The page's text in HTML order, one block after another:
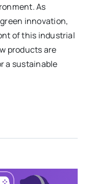
As
innovation,
of this industrial
products are
a sustainable